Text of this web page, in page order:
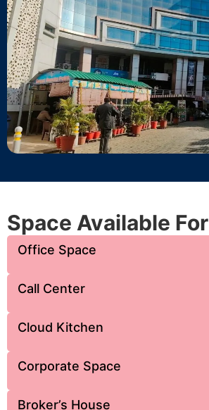
Space Available For
Office Space
Call Center
Cloud Kitchen
Corporate Space
Broker’s House